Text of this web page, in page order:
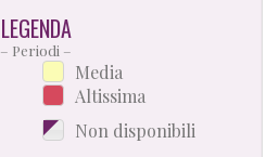
LEGENDA
– Periodi –
Media
Altissima
Non disponibili